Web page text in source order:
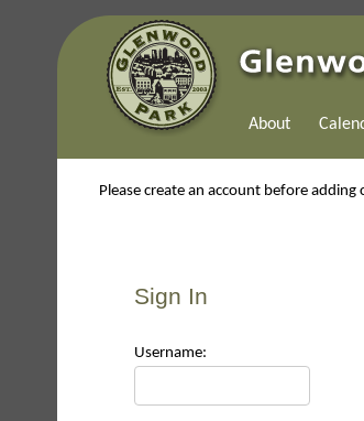
About
Please create an account before adding
Sign In
Username: